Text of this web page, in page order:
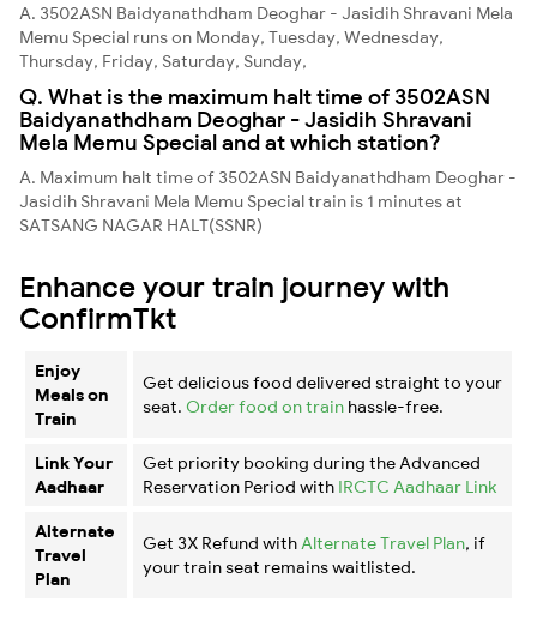
A. 3502ASN Baidyanathdham Deoghar - Jasidih Shravani Mela
Memu Special runs on Monday, Tuesday, Wednesday,
Thursday, Friday, Saturday, Sunday,
Q. What is the maximum halt time of 3502ASN
Baidyanathdham Deoghar - Jasidih Shravani
Mela Memu Special and at which station?
A. Maximum halt time of 3502ASN Baidyanathdham Deoghar -
Jasidih Shravani Mela Memu Special train is 1 minutes at
SATSANG NAGAR HALT(SSNR)
Enhance your train journey with
ConfirmTkt
Enjoy
Meals on
Train
Get delicious food delivered straight to your
seat. Order food on train hassle-free.
Link Your
Aadhaar
Get priority booking during the Advanced
Reservation Period with IRCTC Aadhaar Link
Alternate
Travel
Plan
Get 3X Refund with Alternate Travel Plan, if
your train seat remains waitlisted.